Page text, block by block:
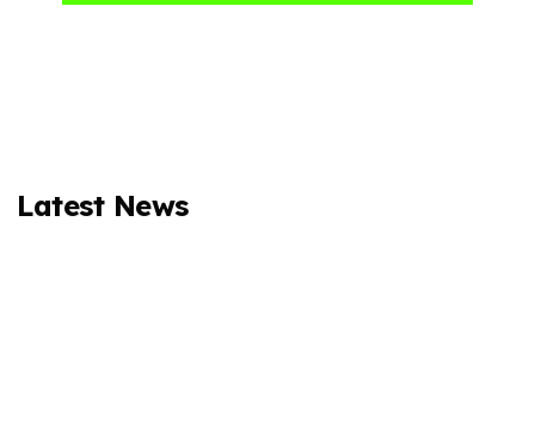
Latest News